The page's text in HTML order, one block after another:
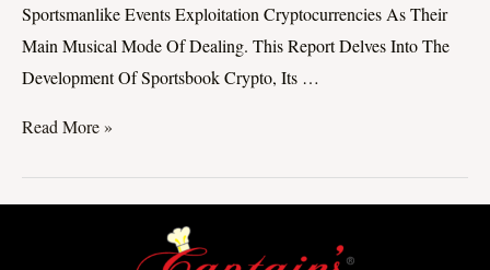
Sportsmanlike Events Exploitation Cryptocurrencies As Their
Main Musical Mode Of Dealing. This Report Delves Into The
Development Of Sportsbook Crypto, Its …
Read More »